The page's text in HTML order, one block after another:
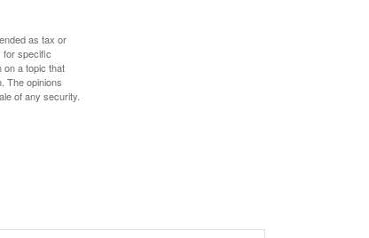
as tax or
for specific
on a topic that
The opinions
of any security.